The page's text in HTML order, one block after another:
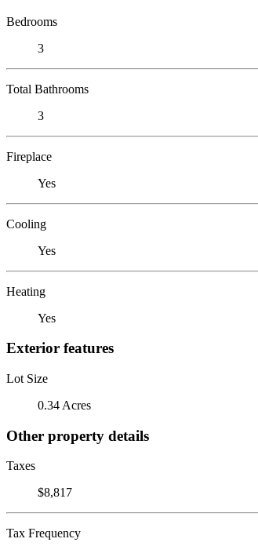
Bedrooms
3
Total Bathrooms
3
Fireplace
Yes
Cooling
Yes
Heating
Yes
Exterior features
Lot Size
0.34 Acres
Other property details
Taxes
$8,817
Tax Frequency